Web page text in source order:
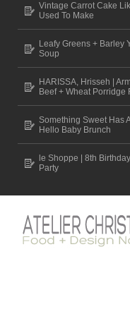
Vintage Carrot Cake
Used To Make
Leafy Greens + Barley
Soup
HARISSA, Hrisseh |
Beef + Wheat Porridge
Something Sweet Has
Hello Baby Brunch
le Shoppe | 8th
Party